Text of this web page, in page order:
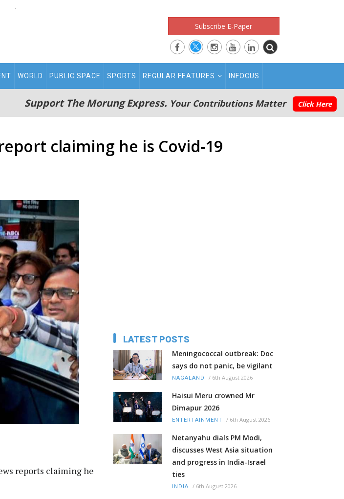
.
Subscribe E-Paper
WORLD PUBLIC SPACE SPORTS REGULAR FEATURES INFOCUS
Support The Morung Express. Your Contributions Matter Click Here
claiming he is Covid-19
reports claiming he
LATEST POSTS
Meningococcal outbreak: Doc
says do not panic, be vigilant
NAGALAND / 6th August 2026
Haisui Meru crowned Mr
Dimapur 2026
ENTERTAINMENT / 6th August 2026
Netanyahu dials PM Modi,
discusses West Asia situation
and progress in India-Israel
ties
INDIA / 6th August 2026